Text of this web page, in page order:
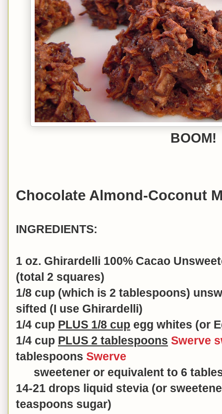
BOOM!
Chocolate Almond-Coconut
INGREDIENTS:
1 oz. Ghirardelli 100% Cacao
(total 2 squares)
1/8 cup (which is 2 tablespoons)
sifted (I use Ghirardelli)
1/4 cup PLUS 1/8 cup egg whites (or
1/4 cup PLUS 2 tablespoons Swerve
tablespoons Swerve
sweetener or equivalent to 6
14-21 drops liquid stevia (or
teaspoons sugar)